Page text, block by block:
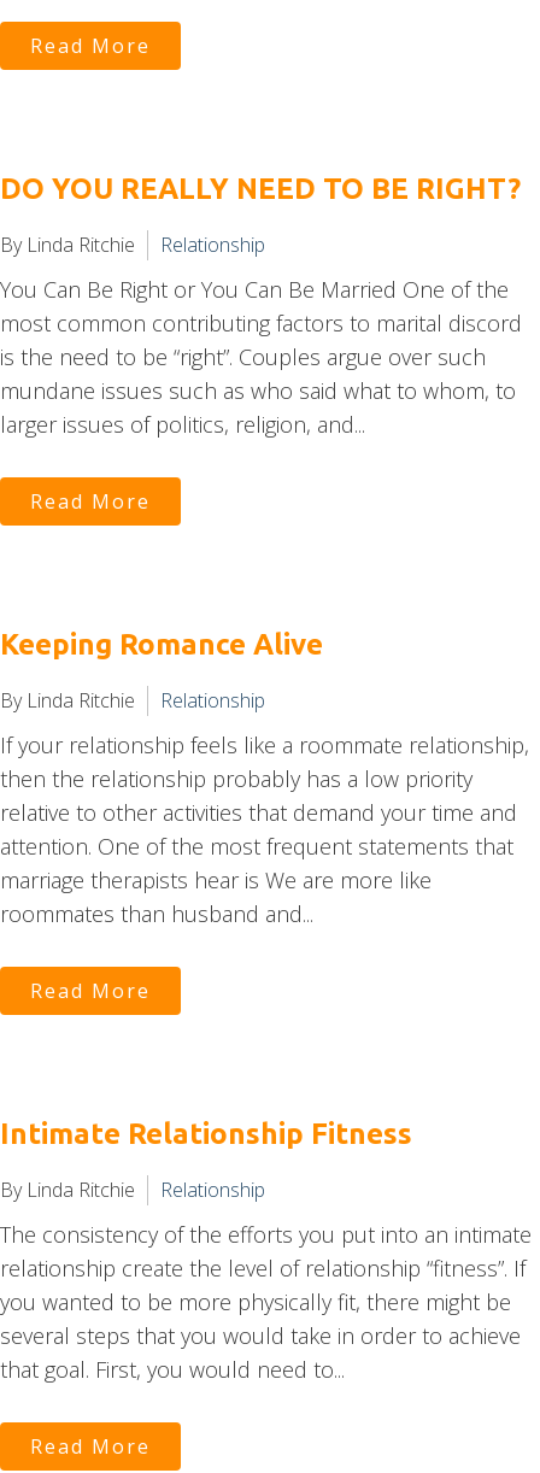
Read More
DO YOU REALLY NEED TO BE RIGHT?
By Linda Ritchie Relationship
You Can Be Right or You Can Be Married One of the
most common contributing factors to marital discord
is the need to be “right”. Couples argue over such
mundane issues such as who said what to whom, to
larger issues of politics, religion, and...
Read More
Keeping Romance Alive
By Linda Ritchie Relationship
If your relationship feels like a roommate relationship,
then the relationship probably has a low priority
relative to other activities that demand your time and
attention. One of the most frequent statements that
marriage therapists hear is We are more like
roommates than husband and...
Read More
Intimate Relationship Fitness
By Linda Ritchie Relationship
The consistency of the efforts you put into an intimate
relationship create the level of relationship “fitness”. If
you wanted to be more physically fit, there might be
several steps that you would take in order to achieve
that goal. First, you would need to...
Read More